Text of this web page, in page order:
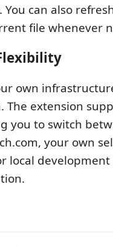
can also
file whenever
own
The extension
you to switch
your own
local